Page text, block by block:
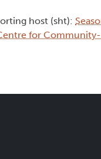
host (sht):
for